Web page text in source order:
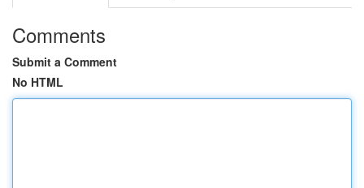
Comments
Submit a Comment
No HTML